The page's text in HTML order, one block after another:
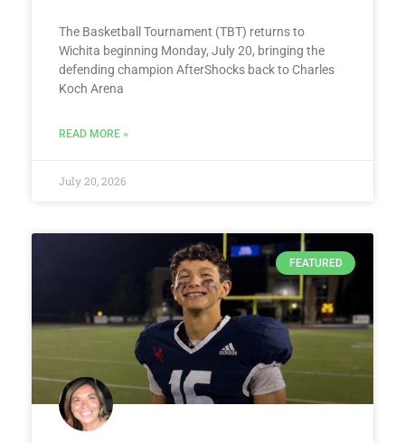
The Basketball Tournament (TBT) returns to
Wichita beginning Monday, July 20, bringing the
defending champion AfterShocks back to Charles
Koch Arena
READ MORE »
July 20, 2026
FEATURED